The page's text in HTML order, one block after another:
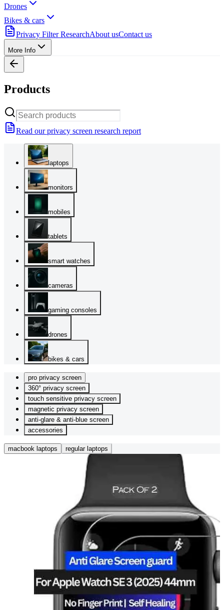
Drones
Bikes & cars
Privacy Filter ResearchAbout usContact us
More Info
Products
Read our privacy screen research report
laptops
monitors
mobiles
tablets
smart watches
cameras
gaming consoles
drones
bikes & cars
pro privacy screen
360° privacy screen
touch sensitive privacy screen
magnetic privacy screen
anti-glare & anti-blue screen
accessories
macbook laptops regular laptops